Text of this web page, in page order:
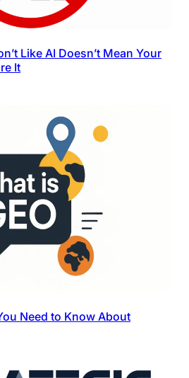
Like AI Doesn’t Mean Your
It
Need to Know About